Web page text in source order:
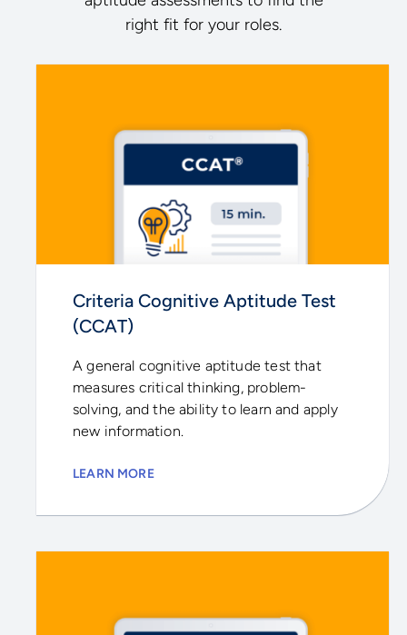
right fit for your roles.
Criteria Cognitive Aptitude Test
(CCAT)
A general cognitive aptitude test that
measures critical thinking, problem-
solving, and the ability to learn and apply
new information.
LEARN MORE